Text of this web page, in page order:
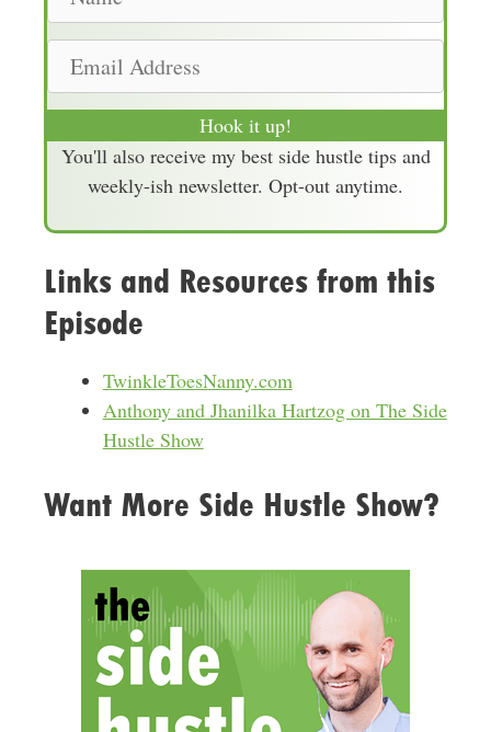
m
a
i
d
r
e
Hook it up!
You'll also receive my best side hustle tips and
weekly-ish newsletter. Opt-out anytime.
Links and Resources from this
Episode
TwinkleToesNanny.com
Anthony and Jhanilka Hartzog on The Side
Hustle Show
Want More Side Hustle Show?